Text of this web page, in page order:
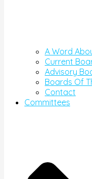
A Word
Current
Advisory
Boards Of
Contact
Committees